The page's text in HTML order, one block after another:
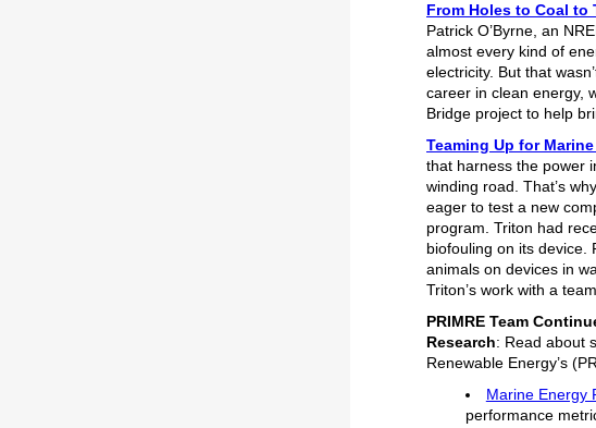
From Holes to Coal to
Patrick O’Byrne, an
almost every kind of
electricity. But that
career in clean energy,
Bridge project to help
Teaming Up for
that harness the power
winding road. That’s
eager to test a new
program. Triton had
biofouling on its
animals on devices in
Triton’s work with a
PRIMRE Team
Research: Read about
Renewable Energy’s
Marine Energy
performance